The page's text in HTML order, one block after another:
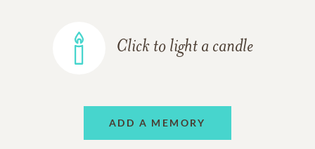
Click to light a candle
ADD A MEMORY